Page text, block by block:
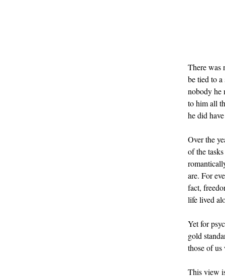
There was
be tied to
nobody he
to him all
he did
Over the
of the
are. For
fact,
life lived
Yet for
gold
those of us
This view